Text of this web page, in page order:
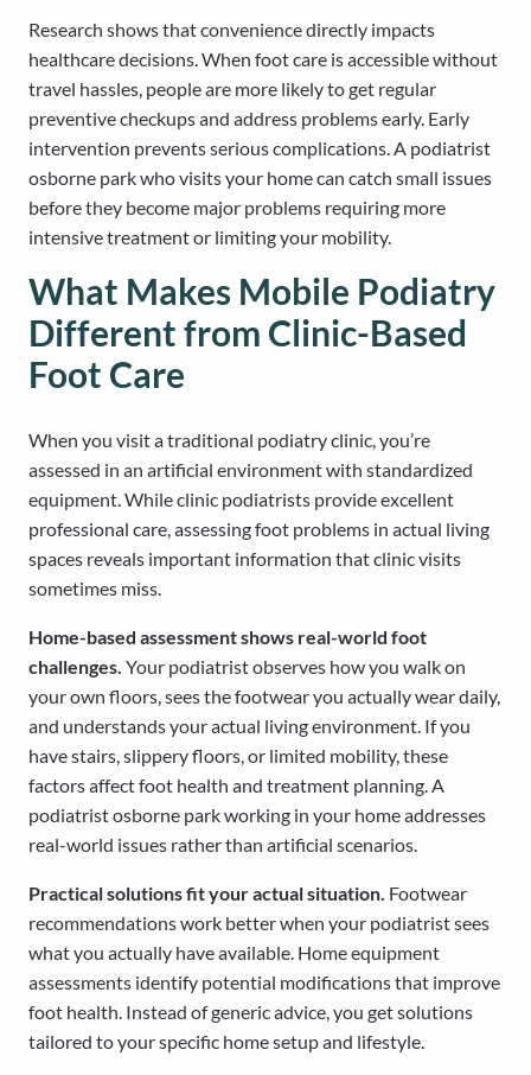
Research shows that convenience directly impacts
healthcare decisions. When foot care is accessible without
travel hassles, people are more likely to get regular
preventive checkups and address problems early. Early
intervention prevents serious complications. A podiatrist
osborne park who visits your home can catch small issues
before they become major problems requiring more
intensive treatment or limiting your mobility.
What Makes Mobile Podiatry
Different from Clinic-Based
Foot Care
When you visit a traditional podiatry clinic, you’re
assessed in an artificial environment with standardized
equipment. While clinic podiatrists provide excellent
professional care, assessing foot problems in actual living
spaces reveals important information that clinic visits
sometimes miss.
Home-based assessment shows real-world foot
challenges. Your podiatrist observes how you walk on
your own floors, sees the footwear you actually wear daily,
and understands your actual living environment. If you
have stairs, slippery floors, or limited mobility, these
factors affect foot health and treatment planning. A
podiatrist osborne park working in your home addresses
real-world issues rather than artificial scenarios.
Practical solutions fit your actual situation. Footwear
recommendations work better when your podiatrist sees
what you actually have available. Home equipment
assessments identify potential modifications that improve
foot health. Instead of generic advice, you get solutions
tailored to your specific home setup and lifestyle.